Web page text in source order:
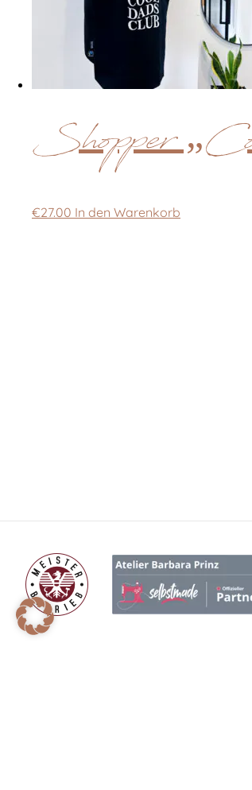
Shopper
€27.00 In den Warenkorb